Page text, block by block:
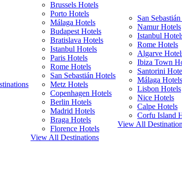
Brussels Hotels
Porto Hotels
Málaga Hotels
Budapest Hotels
Bratislava Hotels
Istanbul Hotels
Paris Hotels
Rome Hotels
San Sebastián Hotels
Metz Hotels
Copenhagen Hotels
Berlin Hotels
Madrid Hotels
Braga Hotels
Florence Hotels
View All Destinations
San
Namur Hotels
Istanbul
Rome Hotels
Algarve
Ibiza Town
Santorini
Málaga Hotels
Lisbon Hotels
Nice Hotels
Calpe Hotels
Corfu Island
View All